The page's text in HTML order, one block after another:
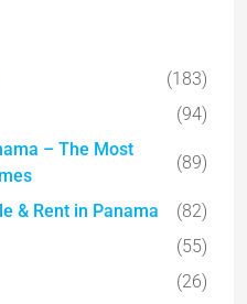
(183)
(94)
– The Most
(89)
& Rent in Panama
(82)
(55)
(26)